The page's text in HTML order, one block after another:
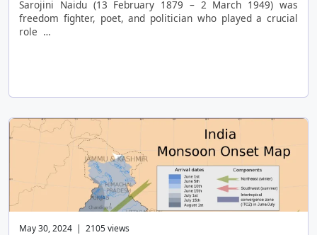
Sarojini Naidu (13 February 1879 – 2 March 1949) was
freedom fighter, poet, and politician who played a crucial
role …
May 30, 2024 | 2105 views